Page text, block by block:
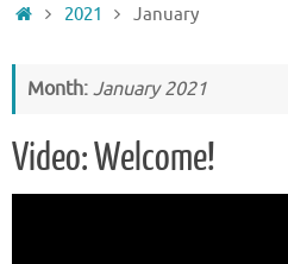
Home2021 January
Month:January 2021
Video: Welcome!